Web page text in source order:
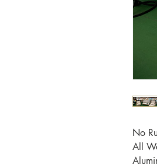
No
All